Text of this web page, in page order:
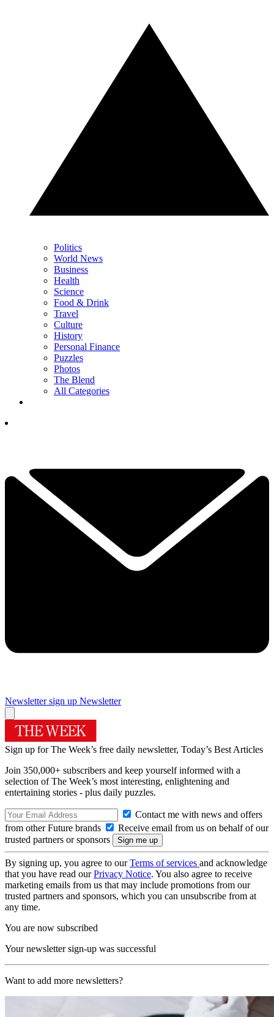
Politics
World News
Business
Health
Science
Food & Drink
Travel
Culture
History
Personal Finance
Puzzles
Photos
The Blend
All Categories
Newsletter sign up Newsletter
Sign up for The Week’s free daily newsletter, Today’s Best Articles
Join 350,000+ subscribers and keep yourself informed with a
selection of The Week’s most interesting, enlightening and
entertaining stories - plus daily puzzles.
Contact me with news and offers
from other Future brands
Receive email from us on behalf of our
trusted partners or sponsors
By signing up, you agree to ourTerms of services and acknowledge
that you have read ourPrivacy Notice. You also agree to receive
marketing emails from us that may include promotions from our
trusted partners and sponsors, which you can unsubscribe from at
any time.
You are now subscribed
Your newsletter sign-up was successful
Want to add more newsletters?